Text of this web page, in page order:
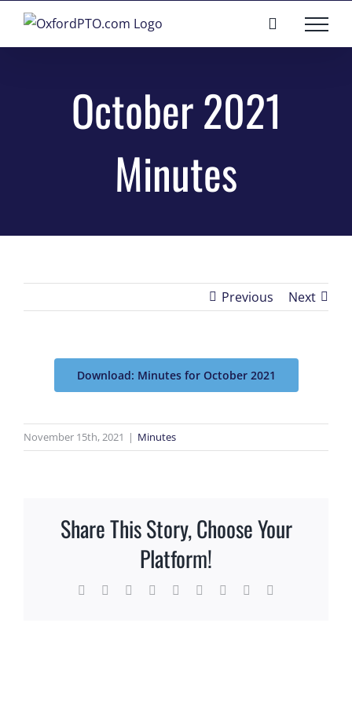
October 2021
Minutes
Previous Next
Download: Minutes for October 2021
November 15th, 2021 | Minutes
Share This Story, Choose Your
Platform!
Facebook Reddit LinkedInWhatsApp
TumblrPinterest